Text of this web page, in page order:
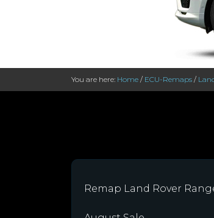
You are here: Home / ECU-Remaps /
Remap Land Rover